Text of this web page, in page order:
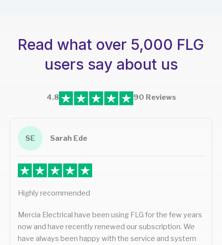
Read what over 5,000 FLG
users say about us
4.8 90 Reviews
SE Sarah Ede
Highly recommended
Mercia Electrical have been using FLG for the few years
now and have recently renewed our subscription. We
have always been happy with the service and system